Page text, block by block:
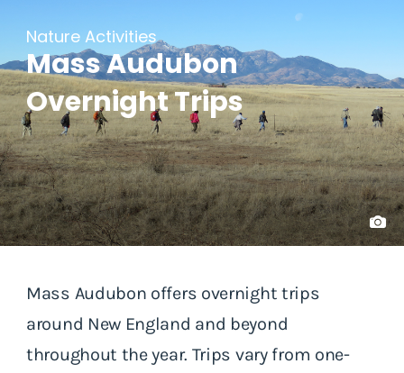
Nature Activities
Mass Audubon
Overnight Trips
Mass Audubon offers overnight trips
around New England and beyond
throughout the year. Trips vary from one-